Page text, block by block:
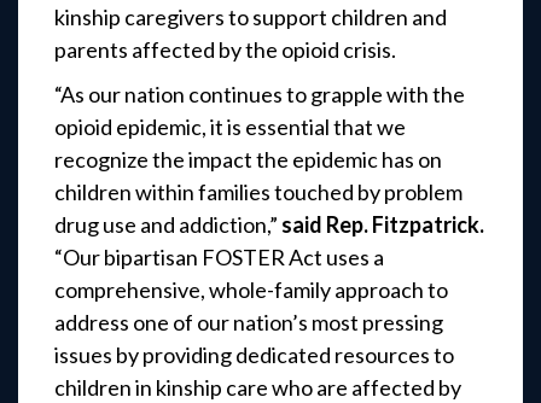
kinship caregivers to support children and
parents affected by the opioid crisis.
“As our nation continues to grapple with the
opioid epidemic, it is essential that we
recognize the impact the epidemic has on
children within families touched by problem
drug use and addiction,” said Rep. Fitzpatrick.
“Our bipartisan FOSTER Act uses a
comprehensive, whole-family approach to
address one of our nation’s most pressing
issues by providing dedicated resources to
children in kinship care who are affected by